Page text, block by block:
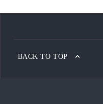
BACK TO TOP